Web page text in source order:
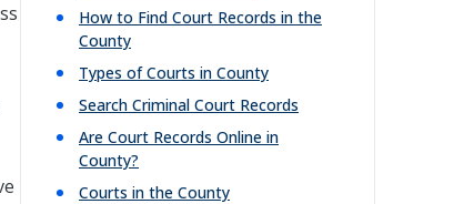
How to Find Court Records in the
County
Types of Courts in County
Search Criminal Court Records
Are Court Records Online in
County?
Courts in the County